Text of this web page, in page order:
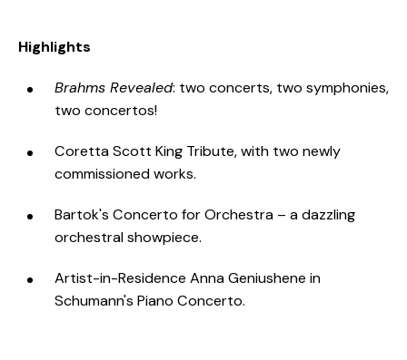
Highlights
Brahms Revealed: two concerts, two symphonies,
two concertos!
Coretta Scott King Tribute, with two newly
commissioned works.
Bartok's Concerto for Orchestra – a dazzling
orchestral showpiece.
Artist-in-Residence Anna Geniushene in
Schumann's Piano Concerto.